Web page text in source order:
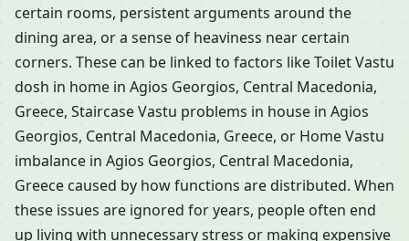
certain rooms, persistent arguments around the
dining area, or a sense of heaviness near certain
corners. These can be linked to factors like Toilet Vastu
dosh in home in Agios Georgios, Central Macedonia,
Greece, Staircase Vastu problems in house in Agios
Georgios, Central Macedonia, Greece, or Home Vastu
imbalance in Agios Georgios, Central Macedonia,
Greece caused by how functions are distributed. When
these issues are ignored for years, people often end
up living with unnecessary stress or making expensive